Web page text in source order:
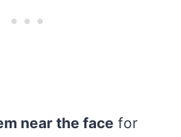
near the face for